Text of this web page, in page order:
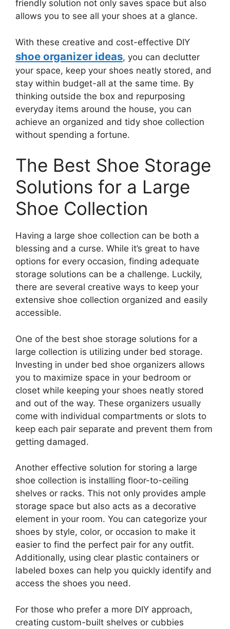
friendly solution not only saves space but also
allows you to see all your shoes at a glance.
With these creative and cost-effective DIY
shoe organizer ideas, you can declutter
your space, keep your shoes neatly stored, and
stay within budget-all at the same time. By
thinking outside the box and repurposing
everyday items around the house, you can
achieve an organized and tidy shoe collection
without spending a fortune.
The Best Shoe Storage
Solutions for a Large
Shoe Collection
Having a large shoe collection can be both a
blessing and a curse. While it’s great to have
options for every occasion, finding adequate
storage solutions can be a challenge. Luckily,
there are several creative ways to keep your
extensive shoe collection organized and easily
accessible.
One of the best shoe storage solutions for a
large collection is utilizing under bed storage.
Investing in under bed shoe organizers allows
you to maximize space in your bedroom or
closet while keeping your shoes neatly stored
and out of the way. These organizers usually
come with individual compartments or slots to
keep each pair separate and prevent them from
getting damaged.
Another effective solution for storing a large
shoe collection is installing floor-to-ceiling
shelves or racks. This not only provides ample
storage space but also acts as a decorative
element in your room. You can categorize your
shoes by style, color, or occasion to make it
easier to find the perfect pair for any outfit.
Additionally, using clear plastic containers or
labeled boxes can help you quickly identify and
access the shoes you need.
For those who prefer a more DIY approach,
creating custom-built shelves or cubbies